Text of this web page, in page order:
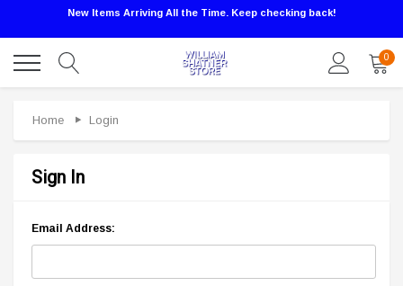
New Items Arriving All the Time. Keep checking back!
0
Home Login
Sign In
Email Address: